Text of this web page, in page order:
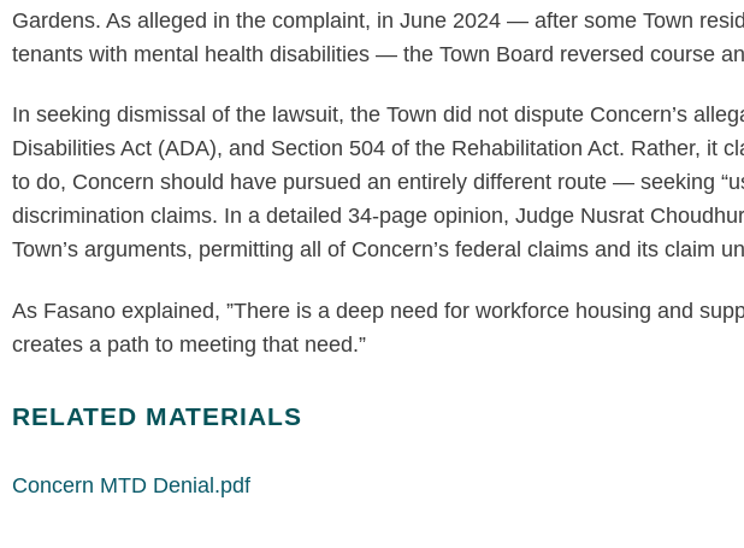
Gardens. As alleged in the complaint, in June 2024 — after some Town
tenants with mental health disabilities — the Town Board reversed course
In seeking dismissal of the lawsuit, the Town did not dispute Concern’s
Disabilities Act (ADA), and Section 504 of the Rehabilitation Act. Rather, it
to do, Concern should have pursued an entirely different route — seeking
discrimination claims. In a detailed 34-page opinion, Judge Nusrat
Town’s arguments, permitting all of Concern’s federal claims and its claim
As Fasano explained, ”There is a deep need for workforce housing and
creates a path to meeting that need.”
RELATED MATERIALS
Concern MTD Denial.pdf